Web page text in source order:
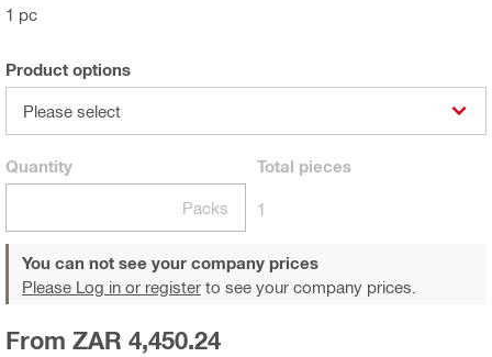
1 pc
Product options
Please select
Quantity
Packs
Total pieces
1
You can not see your company prices
Please Log in or register to see your company prices.
From ZAR 4,450.24